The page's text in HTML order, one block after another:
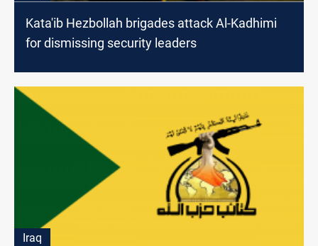
Kata'ib Hezbollah brigades attack Al-Kadhimi
for dismissing security leaders
Iraq